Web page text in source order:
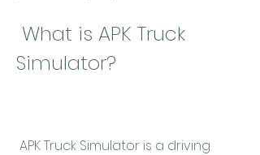
Simulator?